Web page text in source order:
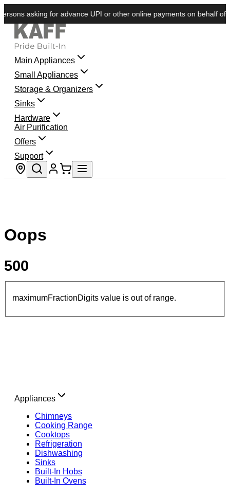
asking for advance UPI or other online payments on behalf of
Main Appliances
Small Appliances
Storage & Organizers
Sinks
Hardware
Air Purification
Offers
Support
Store locator
Oops
500
maximumFractionDigits value is out of range.
Appliances
Chimneys
Cooking Range
Cooktops
Refrigeration
Dishwashing
Sinks
Built-In Hobs
Built-In Ovens